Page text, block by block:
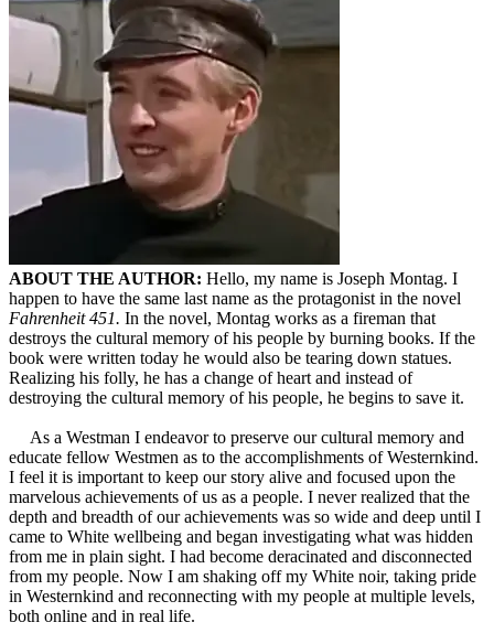
ABOUT THE AUTHOR: Hello, my name is Joseph Montag. I
happen to have the same last name as the protagonist in the novel
Fahrenheit 451. In the novel, Montag works as a fireman that
destroys the cultural memory of his people by burning books. If the
book were written today he would also be tearing down statues.
Realizing his folly, he has a change of heart and instead of
destroying the cultural memory of his people, he begins to save it.
As a Westman I endeavor to preserve our cultural memory and
educate fellow Westmen as to the accomplishments of Westernkind.
I feel it is important to keep our story alive and focused upon the
marvelous achievements of us as a people. I never realized that the
depth and breadth of our achievements was so wide and deep until I
came to White wellbeing and began investigating what was hidden
from me in plain sight. I had become deracinated and disconnected
from my people. Now I am shaking off my White noir, taking pride
in Westernkind and reconnecting with my people at multiple levels,
both online and in real life.